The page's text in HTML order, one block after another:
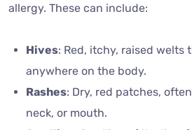
allergy. These can include:
Hives: Red, itchy, raised welts
anywhere on the body.
Rashes: Dry, red patches,
neck, or mouth.